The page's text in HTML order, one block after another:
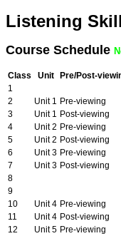
Listening
Course Schedule
Class Unit Pre/Post-
1
2
Unit 1 Pre-viewing
3
Unit 1 Post-viewing
4
Unit 2 Pre-viewing
5
Unit 2 Post-viewing
6
Unit 3 Pre-viewing
7
Unit 3 Post-viewing
8
9
10
Unit 4 Pre-viewing
11
Unit 4 Post-viewing
12
Unit 5 Pre-viewing